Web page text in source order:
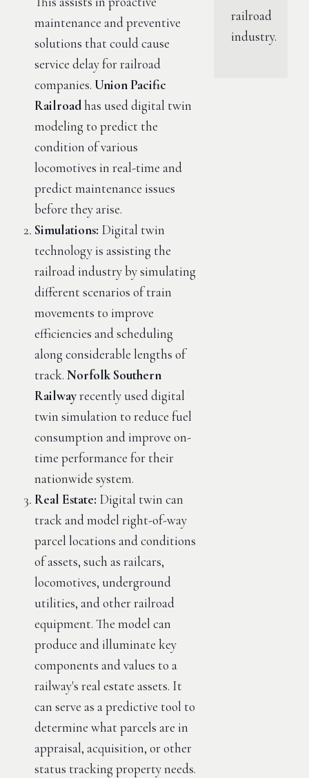
maintenance and preventive
solutions that could cause
service delay for railroad
companies. Union Pacific
Railroadhas used digital twin
modeling to predict the
condition of various
locomotives in real-time and
predict maintenance issues
before they arise.
Simulations: Digital twin
technology is assisting the
railroad industry by simulating
different scenarios of train
movements to improve
efficiencies and scheduling
along considerable lengths of
track. Norfolk Southern
Railwayrecently used digital
twin simulation to reduce fuel
consumption and improve on-
time performance for their
nationwide system.
Real Estate: Digital twin can
track and model right-of-way
parcel locations and conditions
of assets, such as railcars,
locomotives, underground
utilities, and other railroad
equipment. The model can
produce and illuminate key
components and values to a
railway's real estate assets. It
can serve as a predictive tool to
determine what parcels are in
appraisal, acquisition, or other
status tracking property needs.
railroad
industry.